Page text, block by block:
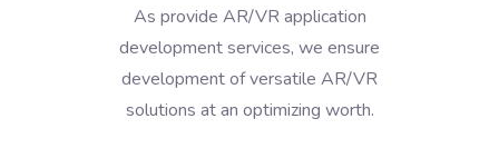
As provide AR/VR application
development services, we ensure
development of versatile AR/VR
solutions at an optimizing worth.